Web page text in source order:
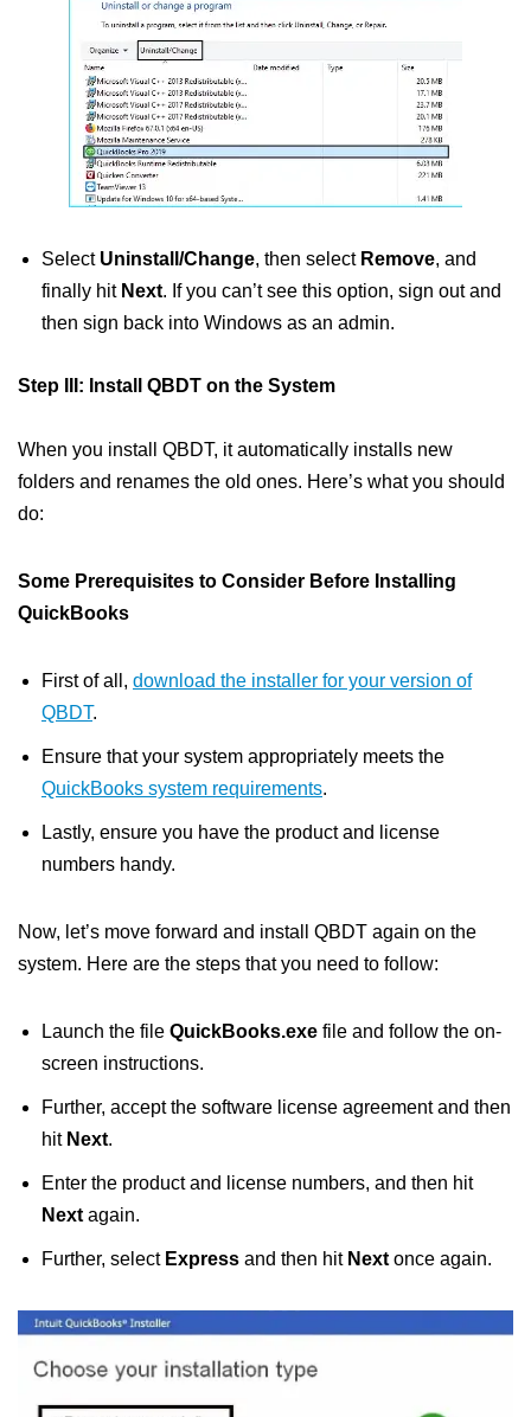
Select Uninstall/Change, then select Remove, and
finally hit Next. If you can’t see this option, sign out and
then sign back into Windows as an admin.
Step III: Install QBDT on the System
When you install QBDT, it automatically installs new
folders and renames the old ones. Here’s what you should
do:
Some Prerequisites to Consider Before Installing
QuickBooks
First of all, download the installer for your version of
QBDT.
Ensure that your system appropriately meets the
QuickBooks system requirements.
Lastly, ensure you have the product and license
numbers handy.
Now, let’s move forward and install QBDT again on the
system. Here are the steps that you need to follow:
Launch the file QuickBooks.exe file and follow the on-
screen instructions.
Further, accept the software license agreement and then
hit Next.
Enter the product and license numbers, and then hit
Next again.
Further, select Express and then hit Next once again.